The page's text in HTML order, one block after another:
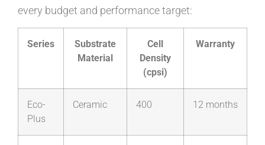
every budget and performance target:
Series
Substrate
Material
Cell
Density
(cpsi)
Warranty
Eco-
Plus
Ceramic 400 12 months